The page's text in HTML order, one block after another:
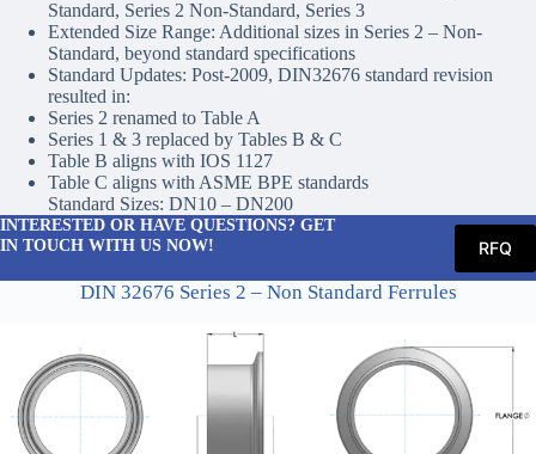
Standard, Series 2 Non-Standard, Series 3
Extended Size Range: Additional sizes in Series 2 – Non-
Standard, beyond standard specifications
Standard Updates: Post-2009, DIN32676 standard revision
resulted in:
Series 2 renamed to Table A
Series 1 & 3 replaced by Tables B & C
Table B aligns with IOS 1127
Table C aligns with ASME BPE standards
Standard Sizes: DN10 – DN200
INTERESTED OR HAVE QUESTIONS? GET
IN TOUCH WITH US NOW!
RFQ
DIN 32676 Series 2 – Non Standard Ferrules